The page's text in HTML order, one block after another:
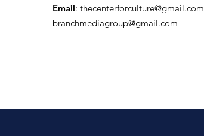
Email: thecenterforculture@gmail.com
branchmediagroup@gmail.com